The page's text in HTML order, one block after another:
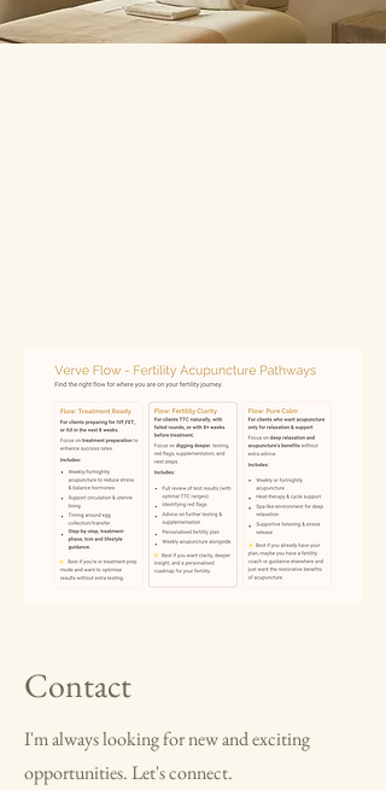
Contact
I'm always looking for new and exciting
opportunities. Let's connect.